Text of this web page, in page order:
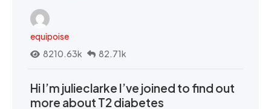
equipoise
8210.63k
82.71k
Hi I’m julieclarke I’ve joined to find out
more about T2 diabetes